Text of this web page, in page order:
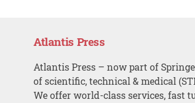
Atlantis Press
Atlantis Press – now part of
of scientific, technical & medical
We offer world-class services, fast